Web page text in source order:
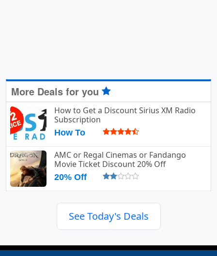
More Deals for you
How to Get a Discount Sirius XM Radio
Subscription
How To
AMC or Regal Cinemas or Fandango
Movie Ticket Discount 20% Off
20% Off
See Today's Deals